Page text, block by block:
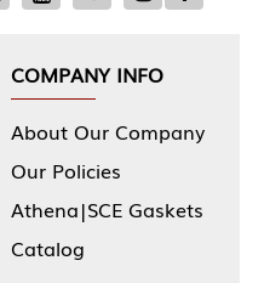
COMPANY INFO
About Our Company
Our Policies
Athena|SCE Gaskets
Catalog